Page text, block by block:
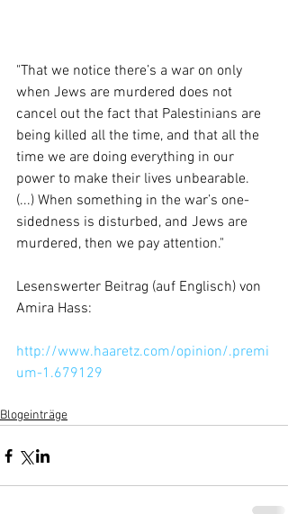
"That we notice there’s a war on only
when Jews are murdered does not
cancel out the fact that Palestinians are
being killed all the time, and that all the
time we are doing everything in our
power to make their lives unbearable.
(...) When something in the war’s one-
sidedness is disturbed, and Jews are
murdered, then we pay attention."
Lesenswerter Beitrag (auf Englisch) von
Amira Hass:
http://www.haaretz.com/opinion/.premi
um-1.679129
Blogeinträge